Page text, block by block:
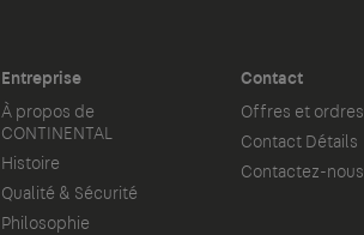
Entreprise
À propos de
CONTINENTAL
Histoire
Qualité & Sécurité
Philosophie
Contact
Offres et ordres
Contact Détails
Contactez-nous